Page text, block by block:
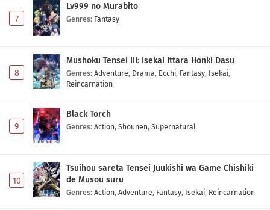
7
Lv999 no Murabito
Genres: Fantasy
8
Mushoku Tensei III: Isekai Ittara Honki Dasu
Genres: Adventure, Drama, Ecchi, Fantasy, Isekai,
Reincarnation
9
Black Torch
Genres: Action, Shounen, Supernatural
10
Tsuihou sareta Tensei Juukishi wa Game Chishiki
de Musou suru
Genres: Action, Adventure, Fantasy, Isekai, Reincarnation